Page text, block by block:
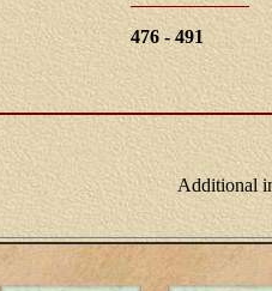
476 - 491
Additional